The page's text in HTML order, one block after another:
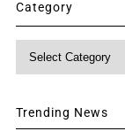
Category
Category
Trending News